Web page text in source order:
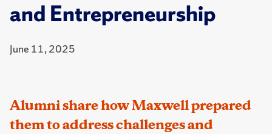
and Entrepreneurship
June 11, 2025
Alumni share how Maxwell prepared
them to address challenges and